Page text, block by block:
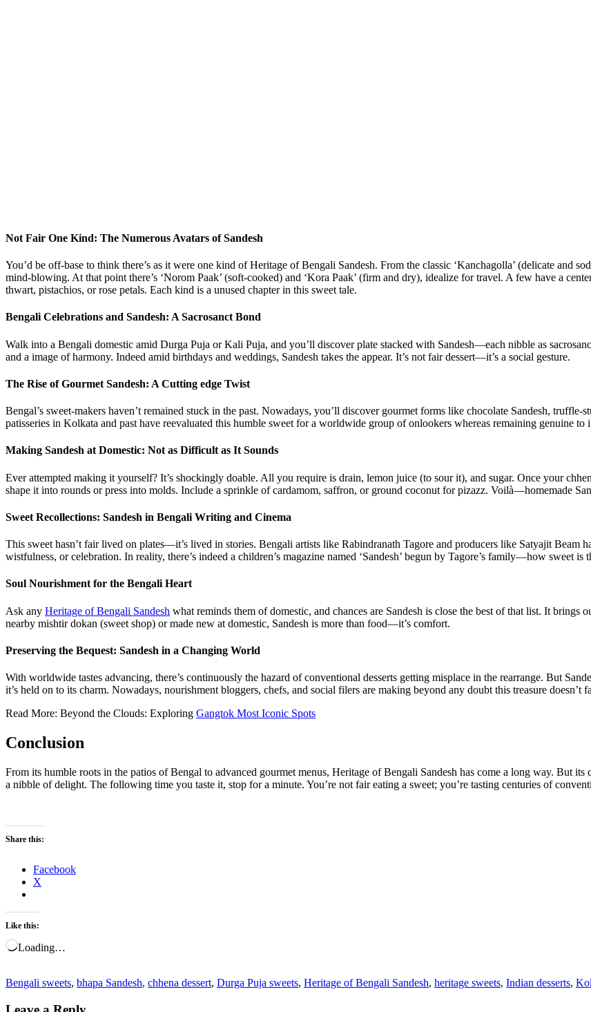
Not Fair One Kind: The Numerous Avatars of Sandesh
You’d be off-base to think there’s as it were one kind of Heritage of Bengali Sandesh. From the classic ‘Kanchagolla’ (delicate and
mind-blowing. At that point there’s ‘Norom Paak’ (soft-cooked) and ‘Kora Paak’ (firm and dry), idealize for travel. A few have a
thwart, pistachios, or rose petals. Each kind is a unused chapter in this sweet tale.
Bengali Celebrations and Sandesh: A Sacrosanct Bond
Walk into a Bengali domestic amid Durga Puja or Kali Puja, and you’ll discover plate stacked with Sandesh—each nibble as
and a image of harmony. Indeed amid birthdays and weddings, Sandesh takes the appear. It’s not fair dessert—it’s a social gesture.
The Rise of Gourmet Sandesh: A Cutting edge Twist
Bengal’s sweet-makers haven’t remained stuck in the past. Nowadays, you’ll discover gourmet forms like chocolate Sandesh, truffle-
patisseries in Kolkata and past have reevaluated this humble sweet for a worldwide group of onlookers whereas remaining genuine
Making Sandesh at Domestic: Not as Difficult as It Sounds
Ever attempted making it yourself? It’s shockingly doable. All you require is drain, lemon juice (to sour it), and sugar. Once your
shape it into rounds or press into molds. Include a sprinkle of cardamom, saffron, or ground coconut for pizazz. Voilà—homemade
Sweet Recollections: Sandesh in Bengali Writing and Cinema
This sweet hasn’t fair lived on plates—it’s lived in stories. Bengali artists like Rabindranath Tagore and producers like Satyajit Beam
wistfulness, or celebration. In reality, there’s indeed a children’s magazine named ‘Sandesh’ begun by Tagore’s family—how sweet is
Soul Nourishment for the Bengali Heart
Ask any Heritage of Bengali Sandesh what reminds them of domestic, and chances are Sandesh is close the best of that list. It
nearby mishtir dokan (sweet shop) or made new at domestic, Sandesh is more than food—it’s comfort.
Preserving the Bequest: Sandesh in a Changing World
With worldwide tastes advancing, there’s continuously the hazard of conventional desserts getting misplace in the rearrange. But
it’s held on to its charm. Nowadays, nourishment bloggers, chefs, and social filers are making beyond any doubt this treasure doesn’t
Read More: Beyond the Clouds: Exploring Gangtok Most Iconic Spots
Conclusion
From its humble roots in the patios of Bengal to advanced gourmet menus, Heritage of Bengali Sandesh has come a long way. But
a nibble of delight. The following time you taste it, stop for a minute. You’re not fair eating a sweet; you’re tasting centuries of
Share this:
Facebook
X
Like this:
Loading…
Bengali sweets, bhapa Sandesh, chhena dessert, Durga Puja sweets, Heritage of Bengali Sandesh, heritage sweets, Indian desserts,